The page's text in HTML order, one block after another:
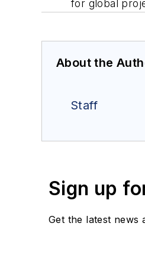
for global
About the
Staff
Sign up
Get the latest news